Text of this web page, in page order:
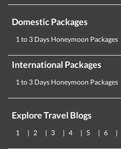
Domestic Packages
1 to 3 Days Honeymoon Packages
International Packages
1 to 3 Days Honeymoon Packages
Explore Travel Blogs
1 2 3 4 5 6